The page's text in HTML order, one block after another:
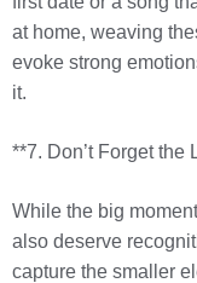
at home, weaving
evoke strong
it.
**7. Don’t Forget the
While the big
also deserve
capture the smaller